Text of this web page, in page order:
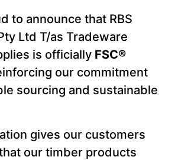
to announce that RBS
Ltd T/as Tradeware
is officially FSC®
our commitment
sourcing and sustainable
gives our customers
our timber products